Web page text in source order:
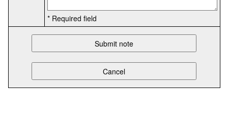
* Required field